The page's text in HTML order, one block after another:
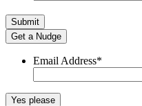
Get a Nudge
Email Address*